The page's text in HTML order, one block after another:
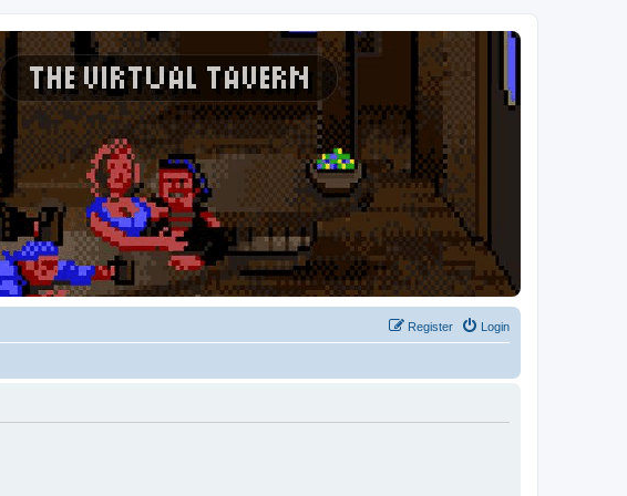
Login
Register